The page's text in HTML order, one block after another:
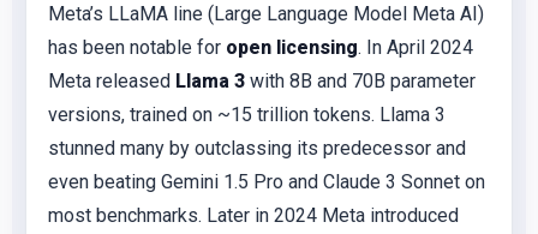
Meta’s LLaMA line (Large Language Model Meta AI)
has been notable for open licensing. In April 2024
Meta released Llama 3 with 8B and 70B parameter
versions, trained on ~15 trillion tokens. Llama 3
stunned many by outclassing its predecessor and
even beating Gemini 1.5 Pro and Claude 3 Sonnet on
most benchmarks. Later in 2024 Meta introduced